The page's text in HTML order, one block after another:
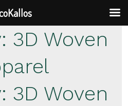
3D Woven
3D Woven